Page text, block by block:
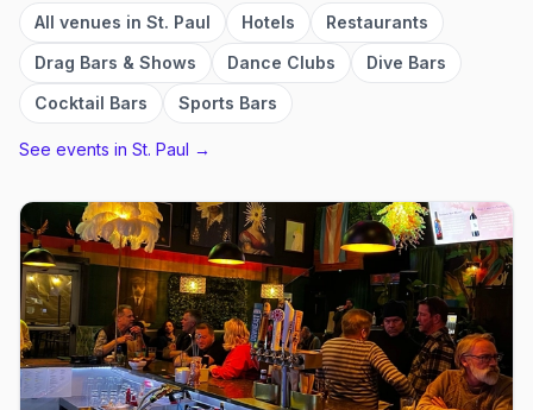
All venues in St. Paul Hotels
Restaurants
Drag Bars & Shows
Dance Clubs
Dive Bars
Cocktail Bars
Sports Bars
See events in St. Paul →